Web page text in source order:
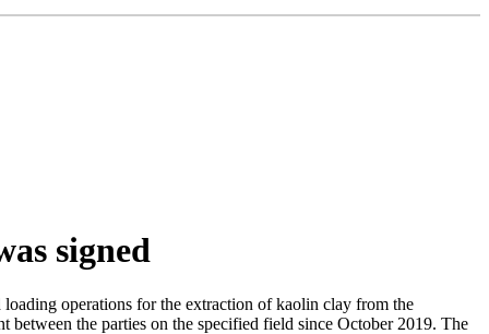
signed
operations for the extraction of kaolin clay from the
the parties on the specified field since October 2019. The